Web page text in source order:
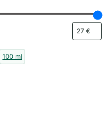
100 ml